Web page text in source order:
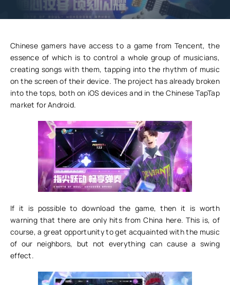
Chinese gamers have access to a game from Tencent, the
essence of which is to control a whole group of musicians,
creating songs with them, tapping into the rhythm of music
on the screen of their device. The project has already broken
into the tops, both on iOS devices and in the Chinese TapTap
market for Android.
If it is possible to download the game, then it is worth
warning that there are only hits from China here. This is, of
course, a great opportunity to get acquainted with the music
of our neighbors, but not everything can cause a swing
effect.